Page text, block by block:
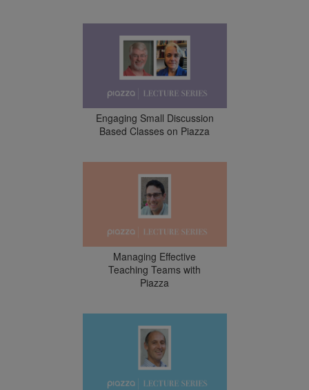
Engaging Small Discussion
Based Classes on Piazza
Managing Effective
Teaching Teams with
Piazza